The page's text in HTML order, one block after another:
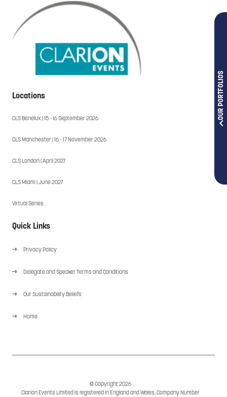
OUR PORTFOLIOS
Locations
CLS Benelux | 15 - 16 September 2026
CLS Manchester | 16 - 17 November 2026
CLS London | April 2027
CLS Miami | June 2027
Virtual Series
Quick Links
Privacy Policy
Delegate and Speaker Terms and Conditions
Our Sustainability Beliefs
Home
© Copyright 2026
Clarion Events Limited is registered in England and Wales, Company Number